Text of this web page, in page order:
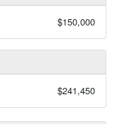
$150,000
$241,450